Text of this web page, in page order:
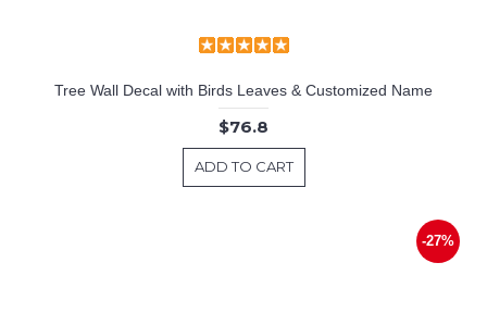
Tree Wall Decal with Birds Leaves & Customized Name
$76.8
ADD TO CART
-27%